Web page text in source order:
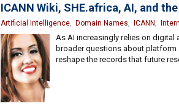
ICANN Wiki, SHE.africa, AI, and
Artificial Intelligence, Domain Names, ICANN,
As AI increasingly relies on digital
broader questions about platform
reshape the records that future